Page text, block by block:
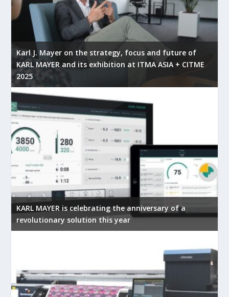
Karl J. Mayer on the strategy, focus and future of
KARL MAYER and its exhibition at ITMA ASIA + CITME
2025
KARL MAYER is celebrating the anniversary of a
revolutionary solution this year